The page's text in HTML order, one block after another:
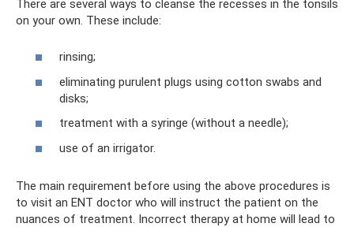
There are several ways to cleanse the recesses in the tonsils
on your own. These include:
rinsing;
eliminating purulent plugs using cotton swabs and
disks;
treatment with a syringe (without a needle);
use of an irrigator.
The main requirement before using the above procedures is
to visit an ENT doctor who will instruct the patient on the
nuances of treatment. Incorrect therapy at home will lead to